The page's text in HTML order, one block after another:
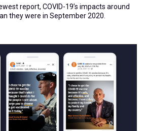
report, COVID-19’s impacts around
they were in September 2020.